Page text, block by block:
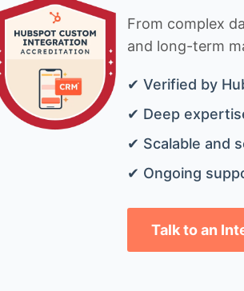
From complex
and long-term
✔ Verified by
✔ Deep
✔ Scalable and
✔ Ongoing
Talk to an